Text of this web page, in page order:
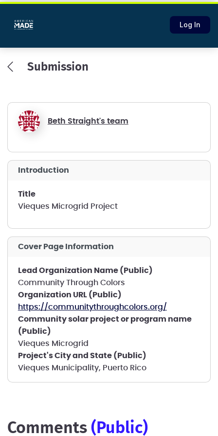
Log In
Submission
Beth Straight's team
introduction
title
Vieques Microgrid Project
Cover Page Information
Lead Organization Name (Public)
Community Through Colors
Organization URL (Public)
https://communitythroughcolors.org/
Community solar project or program name
(Public)
Vieques Microgrid
Project's City and State (Public)
Vieques Municipality, Puerto Rico
comments (public)